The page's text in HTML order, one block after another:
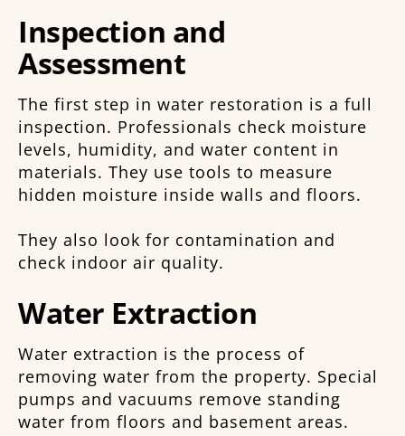
Inspection and
Assessment
The first step in water restoration is a full
inspection. Professionals check moisture
levels, humidity, and water content in
materials. They use tools to measure
hidden moisture inside walls and floors.
They also look for contamination and
check indoor air quality.
Water Extraction
Water extraction is the process of
removing water from the property. Special
pumps and vacuums remove standing
water from floors and basement areas.